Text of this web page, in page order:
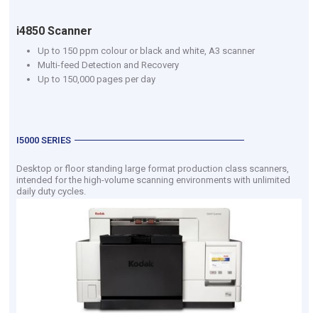
i4850 Scanner
Up to 150 ppm colour or black and white, A3 scanner
Multi-feed Detection and Recovery
Up to 150,000 pages per day
I5000 SERIES
Desktop or floor standing large format production class scanners,
intended for the high-volume scanning environments with unlimited
daily duty cycles.